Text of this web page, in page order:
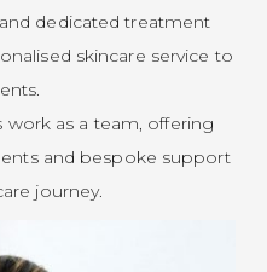
dedicated treatment
skincare service to
work as a team, offering
and bespoke support
journey.